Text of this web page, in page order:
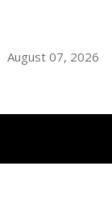
August 07, 2026